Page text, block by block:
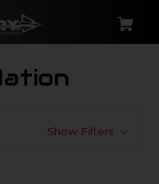
Show Filters